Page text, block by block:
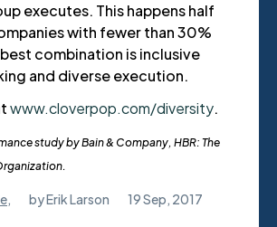
executes. This happens half
with fewer than 30%
combination is inclusive
and diverse execution.
www.cloverpop.com/diversity.
study by Bain & Company, HBR: The
, byErik Larson 19 Sep, 2017